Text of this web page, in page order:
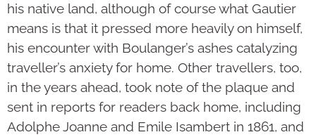
his native land, although of course what Gautier
means is that it pressed more heavily on himself,
his encounter with Boulanger’s ashes catalyzing
traveller’s anxiety for home. Other travellers, too,
in the years ahead, took note of the plaque and
sent in reports for readers back home, including
Adolphe Joanne and Emile Isambert in 1861, and